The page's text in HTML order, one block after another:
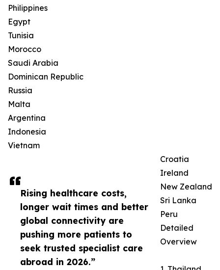
Rising healthcare costs,
longer wait times and better
global connectivity are
pushing more patients to
seek trusted specialist care
abroad in 2026.”
Philippines
Egypt
Tunisia
Morocco
Saudi Arabia
Dominican Republic
Russia
Malta
Argentina
Indonesia
Vietnam
Croatia
Ireland
New Zealand
Sri Lanka
Peru
Detailed
Overview